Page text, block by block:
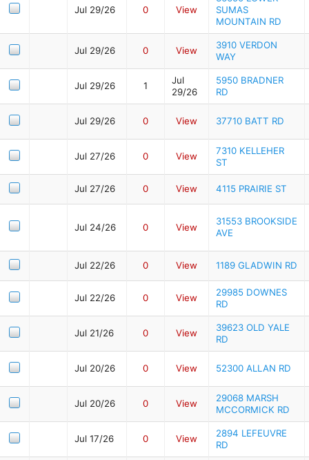
Jul 29/26 0 View
SUMAS
MOUNTAIN RD
Jul 29/26 0 View
3910 VERDON
WAY
Jul 29/26 1
Jul
29/26
5950 BRADNER
RD
Jul 29/26 0 View 37710 BATT RD
Jul 27/26 0 View
7310 KELLEHER
ST
Jul 27/26 0 View 4115 PRAIRIE ST
Jul 24/26 0 View
31553 BROOKSIDE
AVE
Jul 22/26 0 View 1189 GLADWIN RD
Jul 22/26 0 View
29985 DOWNES
RD
Jul 21/26 0 View
39623 OLD YALE
RD
Jul 20/26 0 View 52300 ALLAN RD
Jul 20/26 0 View
29068 MARSH
MCCORMICK RD
Jul 17/26 0 View
2894 LEFEUVRE
RD